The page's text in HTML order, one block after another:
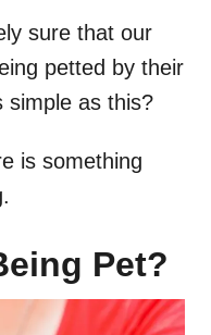
sure that our
petted by their
simple as this?
is something
Pet?